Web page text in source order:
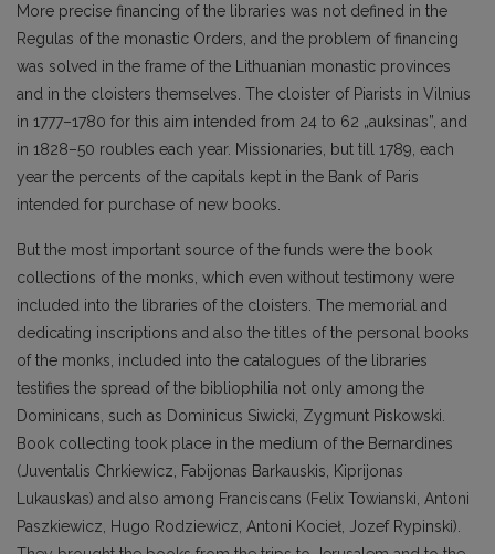
More precise financing of the libraries was not defined in the
Regulas of the monastic Orders, and the problem of financing
was solved in the frame of the Lithuanian monastic provinces
and in the cloisters themselves. The cloister of Piarists in Vilnius
in 1777–1780 for this aim intended from 24 to 62 „auksinas”, and
in 1828–50 roubles each year. Missionaries, but till 1789, each
year the percents of the capitals kept in the Bank of Paris
intended for purchase of new books.
But the most important source of the funds were the book
collections of the monks, which even without testimony were
included into the libraries of the cloisters. The memorial and
dedicating inscriptions and also the titles of the personal books
of the monks, included into the catalogues of the libraries
testifies the spread of the bibliophilia not only among the
Dominicans, such as Dominicus Siwicki, Zygmunt Piskowski.
Book collecting took place in the medium of the Bernardines
(Juventalis Chrkiewicz, Fabijonas Barkauskis, Kiprijonas
Lukauskas) and also among Franciscans (Felix Towianski, Antoni
Paszkiewicz, Hugo Rodziewicz, Antoni Kocieł, Jozef Rypinski).